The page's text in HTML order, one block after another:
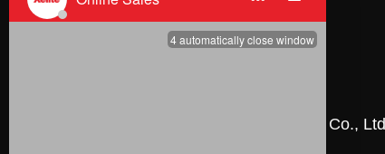
Huizhou NYE Technology Co., Ltd